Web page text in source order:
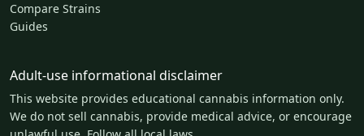
Compare Strains
Guides
Adult-use informational disclaimer
This website provides educational cannabis information only.
We do not sell cannabis, provide medical advice, or encourage